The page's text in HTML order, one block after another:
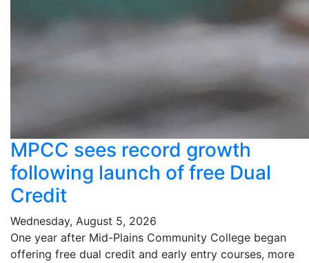
MPCC sees record growth
following launch of free Dual
Credit
Wednesday, August 5, 2026
One year after Mid-Plains Community College began
offering free dual credit and early entry courses, more